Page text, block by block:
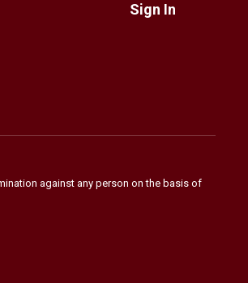
Sign In
against any person on the basis of